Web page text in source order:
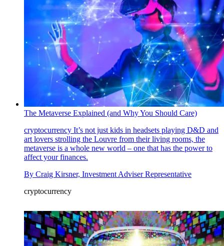
The Metaverse Explained (and Why You Should Care)
cryptocurrency It’s not just kids in headsets playing D&D and
art lovers strolling the Louvre from their living rooms, the
metaverse is a whole new world – one that has the power to
affect your finances.
By Craig Kirsner, Investment Adviser Representative
cryptocurrency